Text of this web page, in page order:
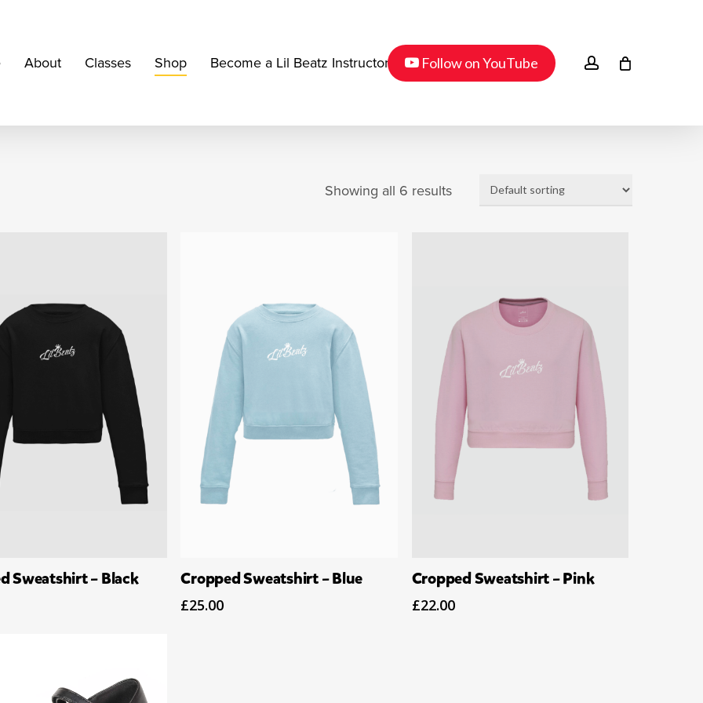
About Classes Shop Become a Lil Beatz Instructor youtube
Follow on YouTube account
Showing all 6 results
Select Options
Sweatshirt – Black Select Options
Cropped Sweatshirt – Blue
£25.00
Select Options
Cropped Sweatshirt – Pink
£22.00